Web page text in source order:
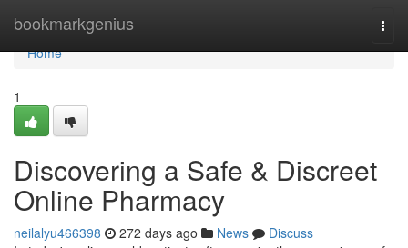
bookmarkgenius
Home
Home
1
Discovering a Safe & Discreet
Online Pharmacy
neilalyu466398 272 days ago News
Discuss